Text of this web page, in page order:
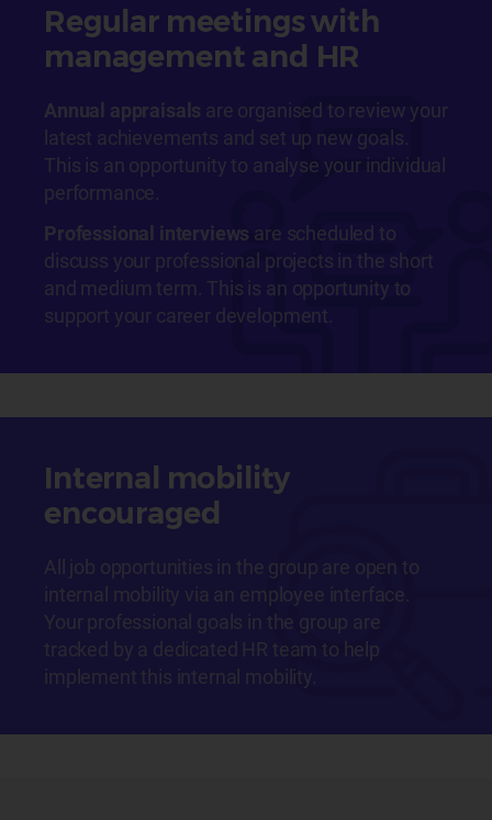
Regular meetings with
management and HR
Annual appraisals are organised to review your
latest achievements and set up new goals.
This is an opportunity to analyse your individual
performance.
Professional interviews are scheduled to
discuss your professional projects in the short
and medium term. This is an opportunity to
support your career development.
Internal mobility
encouraged
All job opportunities in the group are open to
internal mobility via an employee interface.
Your professional goals in the group are
tracked by a dedicated HR team to help
implement this internal mobility.